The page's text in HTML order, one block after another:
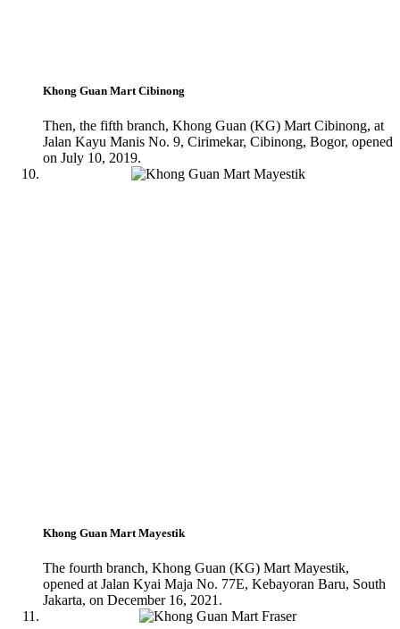
Khong Guan Mart Cibinong
Then, the fifth branch, Khong Guan (KG) Mart Cibinong, at
Jalan Kayu Manis No. 9, Cirimekar, Cibinong, Bogor, opened
on July 10, 2019.
Khong Guan Mart Mayestik
The fourth branch, Khong Guan (KG) Mart Mayestik,
opened at Jalan Kyai Maja No. 77E, Kebayoran Baru, South
Jakarta, on December 16, 2021.